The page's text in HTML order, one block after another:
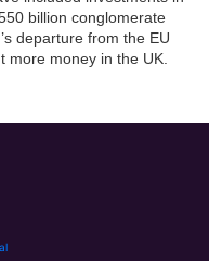
billion conglomerate
departure from the EU
more money in the UK.